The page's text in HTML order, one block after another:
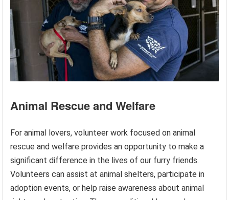
Animal Rescue and Welfare
For animal lovers, volunteer work focused on animal
rescue and welfare provides an opportunity to make a
significant difference in the lives of our furry friends.
Volunteers can assist at animal shelters, participate in
adoption events, or help raise awareness about animal